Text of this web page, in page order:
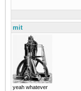
mit
yeah whatever